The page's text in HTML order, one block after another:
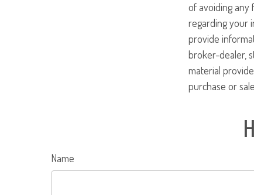
of avoiding any
regarding your
provide
broker-dealer,
material
purchase or
Name